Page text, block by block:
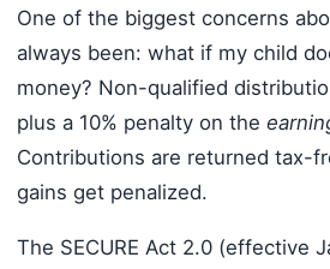
One of the biggest concerns
always been: what if my child
money? Non-qualified
plus a 10% penalty on the
Contributions are returned tax-
gains get penalized.
The SECURE Act 2.0 (effective